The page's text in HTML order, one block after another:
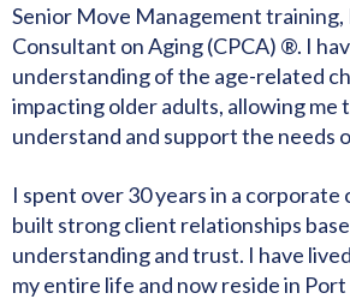
Senior Move Management training,
Consultant on Aging (CPCA) ®. I
understanding of the age-related
impacting older adults, allowing me
understand and support the needs
I spent over 30 years in a corporate
built strong client relationships
understanding and trust. I have
my entire life and now reside in